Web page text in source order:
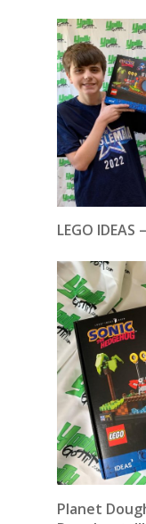
LEGO
Planet